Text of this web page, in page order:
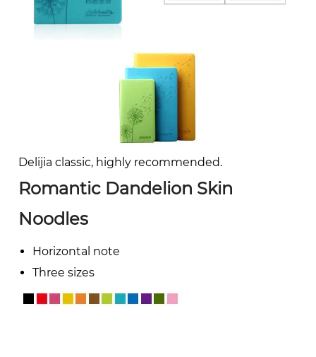
Delijia classic, highly recommended.
Romantic Dandelion Skin
Noodles
Horizontal note
Three sizes